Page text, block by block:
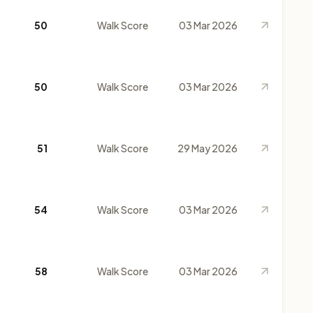
50 Walk Score 03 Mar 2026
50 Walk Score 03 Mar 2026
51 Walk Score 29 May 2026
54 Walk Score 03 Mar 2026
58 Walk Score 03 Mar 2026